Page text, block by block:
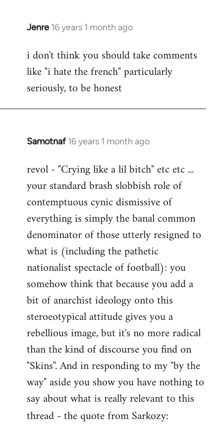
Jenre 16 years 1 month ago
In
to
Welcome
libcom.org
i don't think you should take comments
like "i hate the french" particularly
seriously, to be honest
Samotnaf 16 years 1 month ago
In
to
Welcome
libcom.org
revol - "Crying like a lil bitch" etc etc ...
your standard brash slobbish role of
contemptuous cynic dismissive of
everything is simply the banal common
denominator of those utterly resigned to
what is (including the pathetic
nationalist spectacle of football): you
somehow think that because you add a
bit of anarchist ideology onto this
steroeotypical attitude gives you a
rebellious image, but it's no more radical
than the kind of discourse you find on
"Skins". And in responding to my "by the
way" aside you show you have nothing to
say about what is really relevant to this
thread - the quote from Sarkozy: